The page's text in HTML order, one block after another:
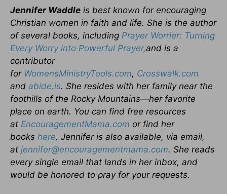
Jennifer Waddle is best known for encouraging
Christian women in faith and life. She is the author
of several books, including Prayer Worrier: Turning
Every Worry into Powerful Prayer,and is a
contributor
for WomensMinistryTools.com, Crosswalk.com
and abide.is. She resides with her family near the
foothills of the Rocky Mountains—her favorite
place on earth. You can find free resources
at EncouragementMama.com or find her
books here. Jennifer is also available, via email,
at jennifer@encouragementmama.com. She reads
every single email that lands in her inbox, and
would be honored to pray for your requests.